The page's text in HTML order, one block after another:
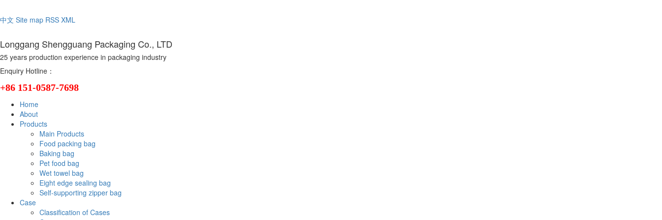
中文 Site map RSS XML
Longgang Shengguang Packaging Co., LTD
25 years production experience in packaging industry
Enquiry Hotline：
+86 151-0587-7698
Home
About
Products
Main Products
Food packing bag
Baking bag
Pet food bag
Wet towel bag
Eight edge sealing bag
Self-supporting zipper bag
Case
Classification of Cases